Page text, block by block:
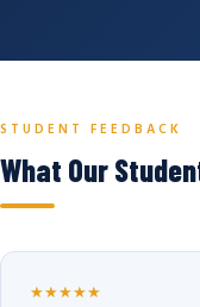
STUDENT FEEDBACK
What Our
★★★★★